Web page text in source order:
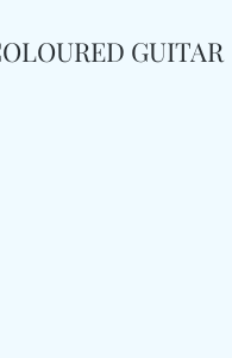
GUITAR